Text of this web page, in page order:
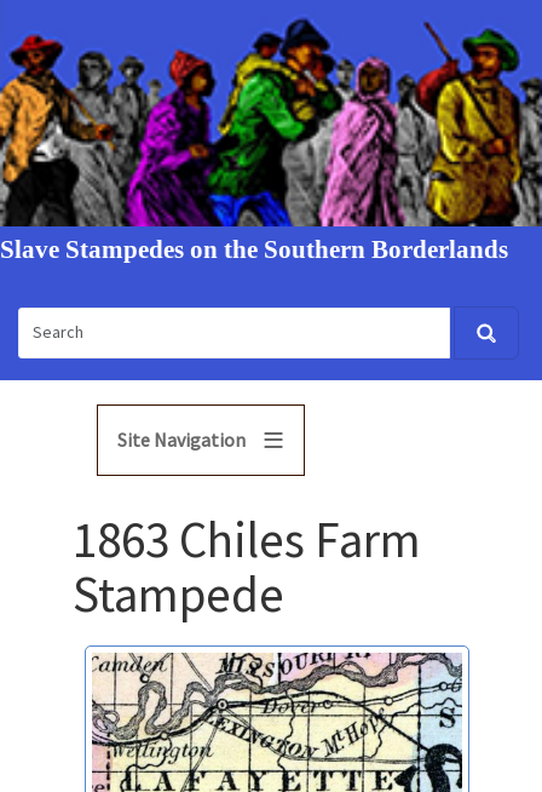
Slave Stampedes on the Southern Borderlands
Site Navigation
1863 Chiles Farm
Stampede